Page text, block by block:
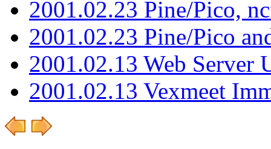
2001.02.23 Pine/Pico,
2001.02.23 Pine/Pico
2001.02.13 Web Server
2001.02.13 Vexmeet